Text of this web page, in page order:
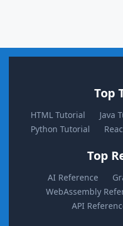
Top
HTML Tutorial Java
Python Tutorial
Top
AI Reference
WebAssembly
API